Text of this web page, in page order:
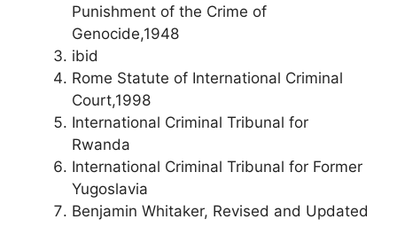
Punishment of the Crime of
Genocide,1948
ibid
Rome Statute of International Criminal
Court,1998
International Criminal Tribunal for
Rwanda
International Criminal Tribunal for Former
Yugoslavia
Benjamin Whitaker, Revised and Updated